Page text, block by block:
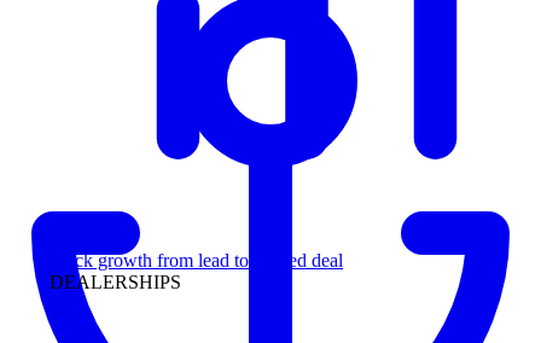
Track growth from lead to funded deal
DEALERSHIPS